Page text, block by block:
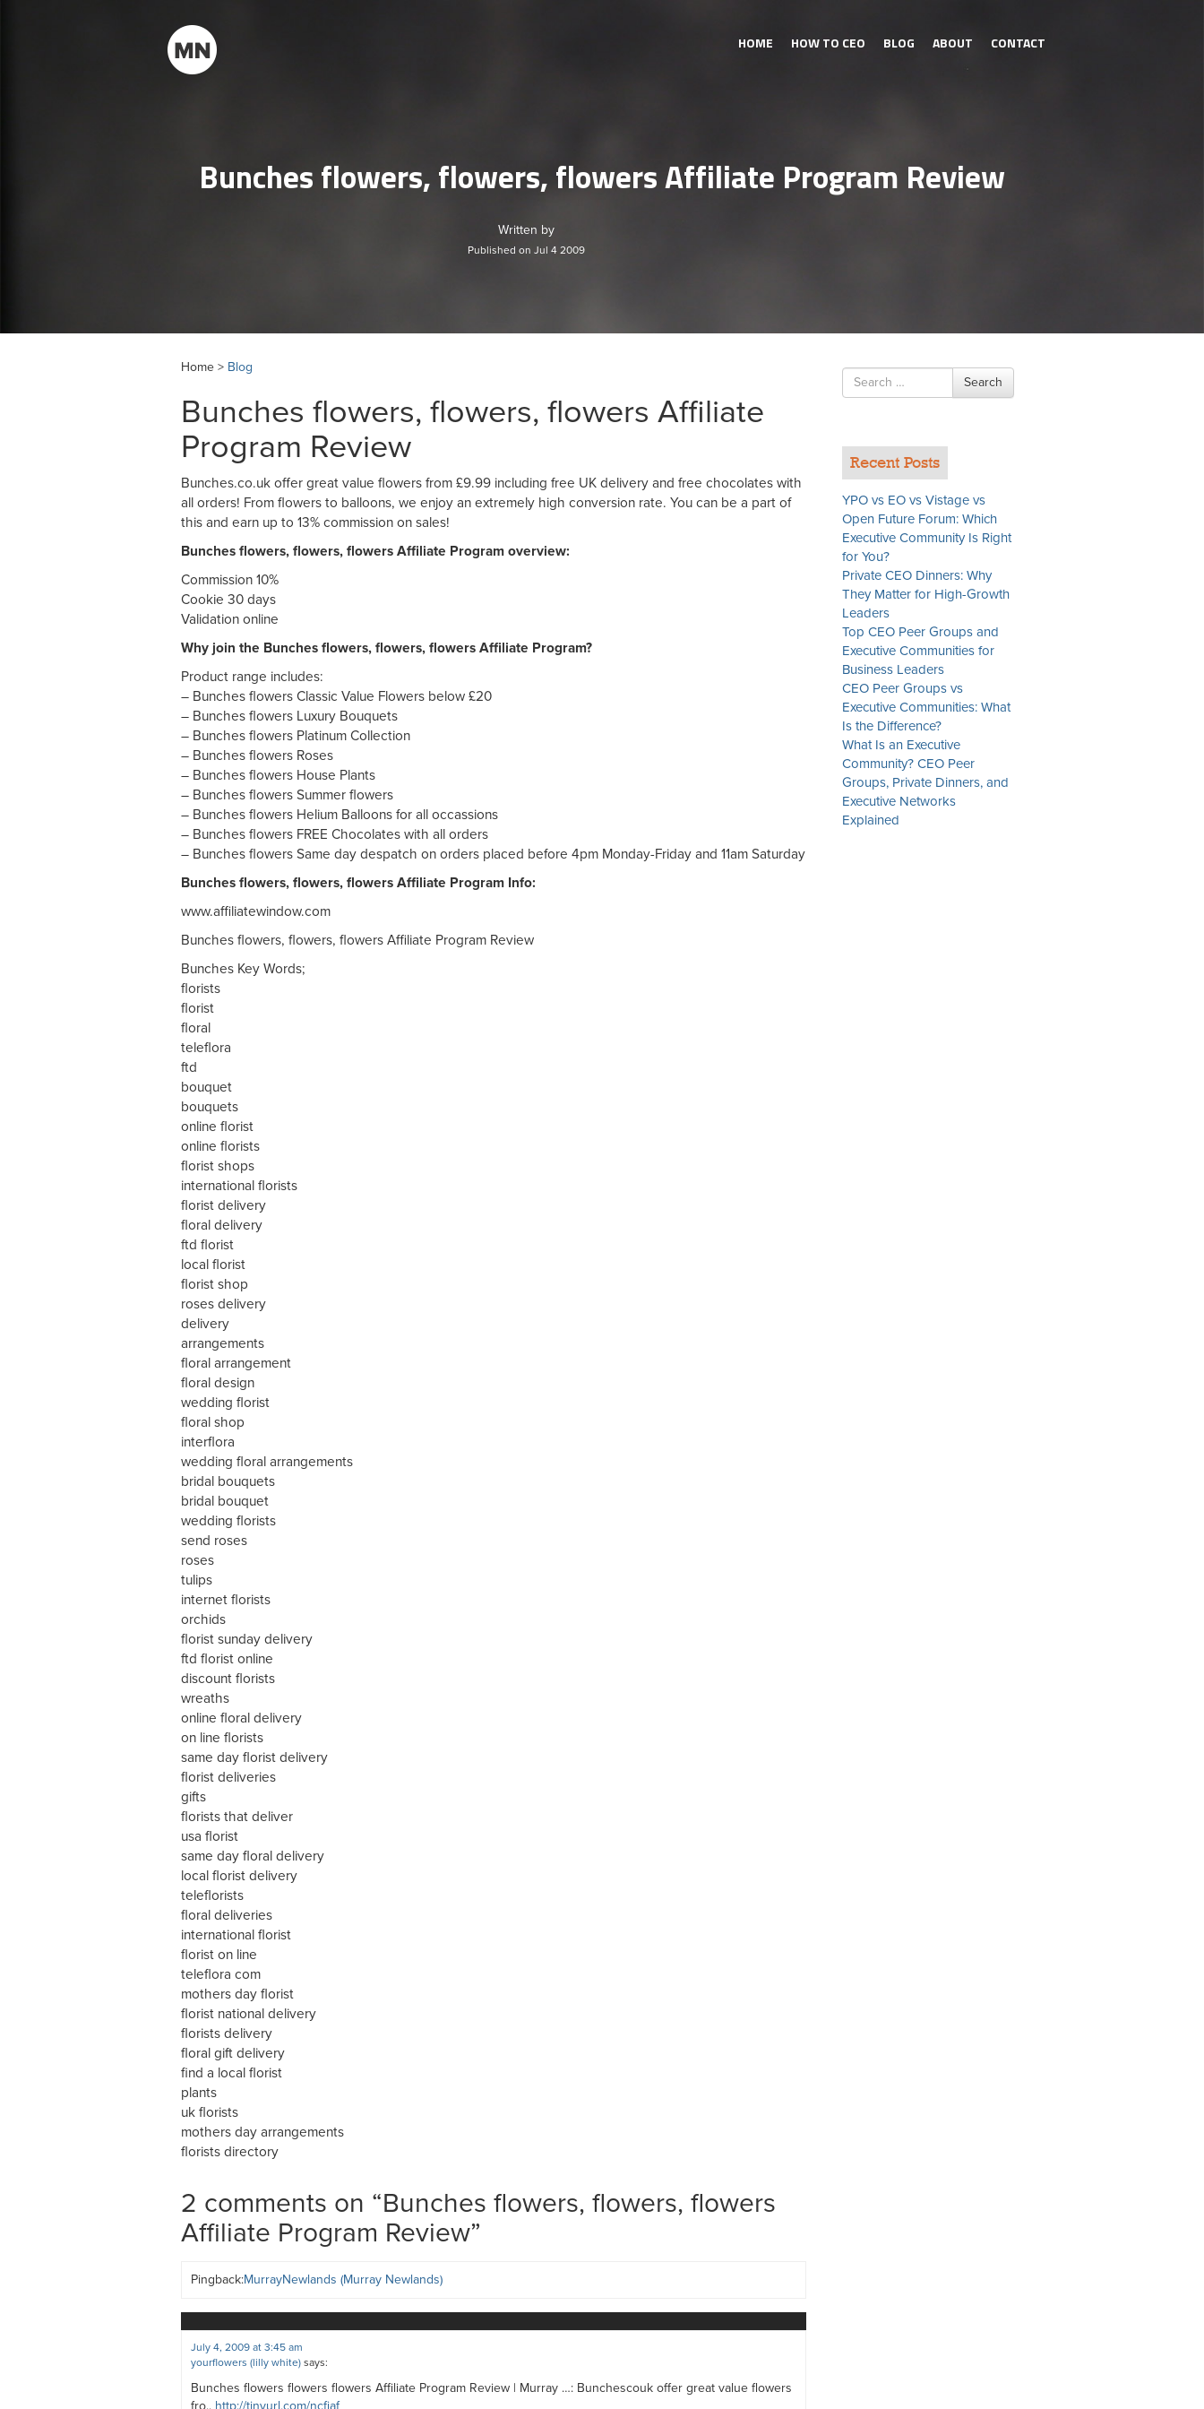
HOME HOW TO CEO BLOG ABOUT CONTACT
Bunches flowers, flowers, flowers Affiliate Program Review
Written by
Published on Jul 4 2009
Home > Blog
Bunches flowers, flowers, flowers Affiliate
Program Review
Bunches.co.uk offer great value flowers from £9.99 including free UK delivery and free chocolates with
all orders! From flowers to balloons, we enjoy an extremely high conversion rate. You can be a part of
this and earn up to 13% commission on sales!
Bunches flowers, flowers, flowers Affiliate Program overview:
Commission 10%
Cookie 30 days
Validation online
Why join the Bunches flowers, flowers, flowers Affiliate Program?
Product range includes:
– Bunches flowers Classic Value Flowers below £20
– Bunches flowers Luxury Bouquets
– Bunches flowers Platinum Collection
– Bunches flowers Roses
– Bunches flowers House Plants
– Bunches flowers Summer flowers
– Bunches flowers Helium Balloons for all occassions
– Bunches flowers FREE Chocolates with all orders
– Bunches flowers Same day despatch on orders placed before 4pm Monday-Friday and 11am Saturday
Bunches flowers, flowers, flowers Affiliate Program Info:
www.affiliatewindow.com
Bunches flowers, flowers, flowers Affiliate Program Review
Bunches Key Words;
florists
florist
floral
teleflora
ftd
bouquet
bouquets
online florist
online florists
florist shops
international florists
florist delivery
floral delivery
ftd florist
local florist
florist shop
roses delivery
delivery
arrangements
floral arrangement
floral design
wedding florist
floral shop
interflora
wedding floral arrangements
bridal bouquets
bridal bouquet
wedding florists
send roses
roses
tulips
internet florists
orchids
florist sunday delivery
ftd florist online
discount florists
wreaths
online floral delivery
on line florists
same day florist delivery
florist deliveries
gifts
florists that deliver
usa florist
same day floral delivery
local florist delivery
teleflorists
floral deliveries
international florist
florist on line
teleflora com
mothers day florist
florist national delivery
florists delivery
floral gift delivery
find a local florist
plants
uk florists
mothers day arrangements
florists directory
2 comments on “Bunches flowers, flowers, flowers
Affiliate Program Review”
Pingback:MurrayNewlands (Murray Newlands)
July 4, 2009 at 3:45 am
yourflowers (lilly white) says:
Bunches flowers flowers flowers Affiliate Program Review | Murray …: Bunchescouk offer great value flowers
fro.. http://tinyurl.com/ncfjaf
Search
for
Search
Recent Posts
YPO vs EO vs Vistage vs
Open Future Forum: Which
Executive Community Is Right
for You?
Private CEO Dinners: Why
They Matter for High-Growth
Leaders
Top CEO Peer Groups and
Executive Communities for
Business Leaders
CEO Peer Groups vs
Executive Communities: What
Is the Difference?
What Is an Executive
Community? CEO Peer
Groups, Private Dinners, and
Executive Networks
Explained